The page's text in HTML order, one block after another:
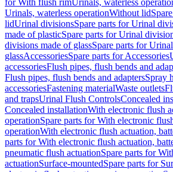
for With flush rimUrinals, waterless
Urinals, waterless operationWithout lid
lidUrinal divisionsSpare parts for Urinal
made of plasticSpare parts for Urinal
divisions made of glassSpare parts for
glassAccessoriesSpare parts for Accessories
accessoriesFlush pipes, flush bends and
Flush pipes, flush bends and adaptersSpray
accessoriesFastening materialWaste outlets
and trapsUrinal Flush ControlsConcealed
Concealed installationWith electronic flush
operationSpare parts for With electronic
operationWith electronic flush actuation,
parts for With electronic flush actuation,
pneumatic flush actuationSpare parts for
actuationSurface-mountedSpare parts for